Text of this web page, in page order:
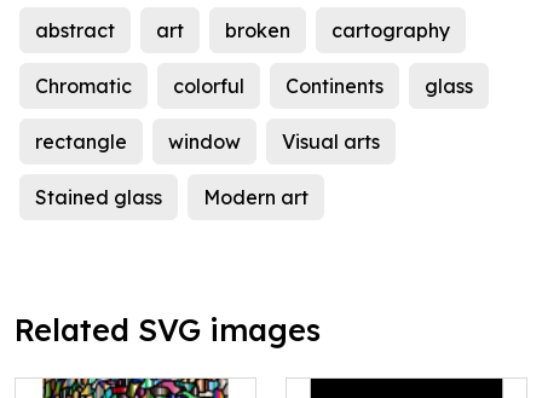
abstract art broken cartography
Chromatic colorful Continents glass
rectangle window Visual arts
Stained glass Modern art
Related SVG images